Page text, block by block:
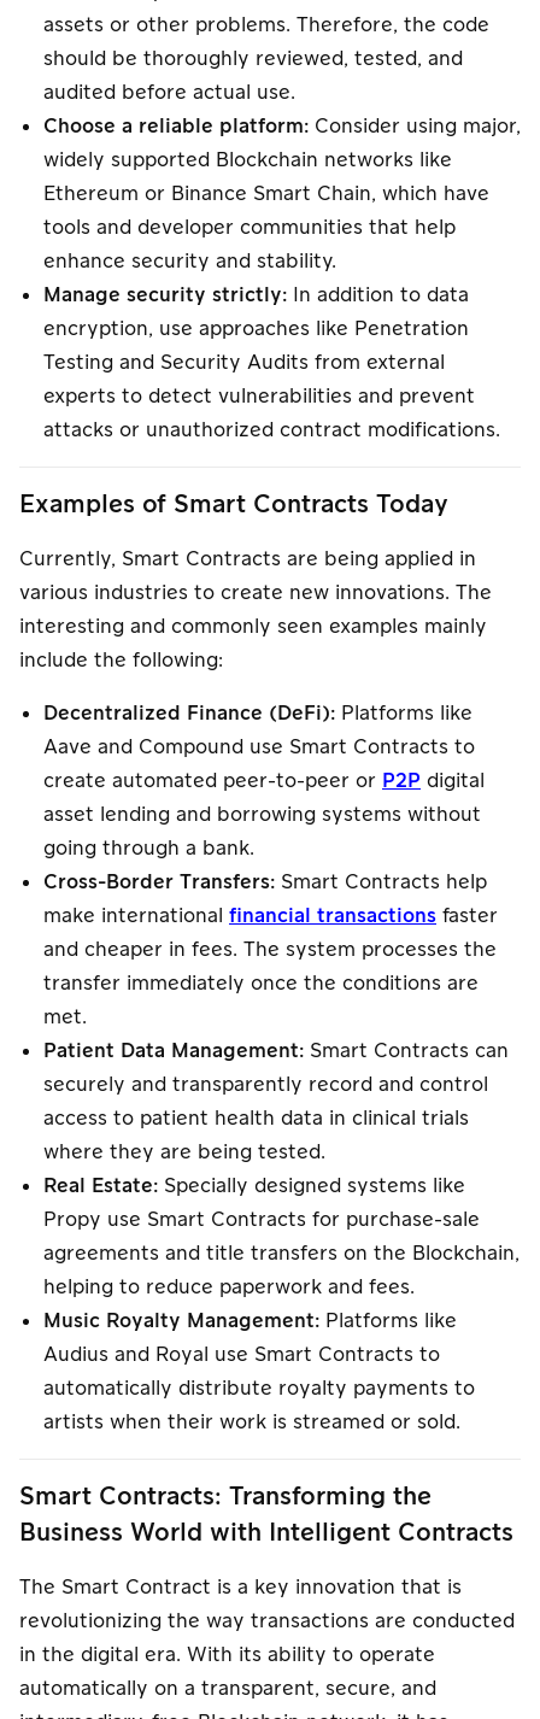
assets or other problems. Therefore, the code
should be thoroughly reviewed, tested, and
audited before actual use.
Choose a reliable platform: Consider using major,
widely supported Blockchain networks like
Ethereum or Binance Smart Chain, which have
tools and developer communities that help
enhance security and stability.
Manage security strictly: In addition to data
encryption, use approaches like Penetration
Testing and Security Audits from external
experts to detect vulnerabilities and prevent
attacks or unauthorized contract modifications.
Examples of Smart Contracts Today
Currently, Smart Contracts are being applied in
various industries to create new innovations. The
interesting and commonly seen examples mainly
include the following:
Decentralized Finance (DeFi): Platforms like
Aave and Compound use Smart Contracts to
create automated peer-to-peer or P2P digital
asset lending and borrowing systems without
going through a bank.
Cross-Border Transfers: Smart Contracts help
make international financial transactions faster
and cheaper in fees. The system processes the
transfer immediately once the conditions are
met.
Patient Data Management: Smart Contracts can
securely and transparently record and control
access to patient health data in clinical trials
where they are being tested.
Real Estate: Specially designed systems like
Propy use Smart Contracts for purchase-sale
agreements and title transfers on the Blockchain,
helping to reduce paperwork and fees.
Music Royalty Management: Platforms like
Audius and Royal use Smart Contracts to
automatically distribute royalty payments to
artists when their work is streamed or sold.
Smart Contracts: Transforming the
Business World with Intelligent Contracts
The Smart Contract is a key innovation that is
revolutionizing the way transactions are conducted
in the digital era. With its ability to operate
automatically on a transparent, secure, and